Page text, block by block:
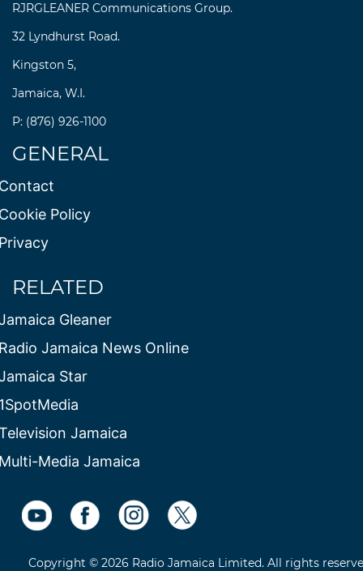
RJRGLEANER Communications Group.
32 Lyndhurst Road.
Kingston 5,
Jamaica, W.I.
P: (876) 926-1100
GENERAL
Policy
RELATED
Gleaner
Jamaica News Online
Star
Jamaica
Media Jamaica
Copyright © 2026 Radio Jamaica Limited. All rights